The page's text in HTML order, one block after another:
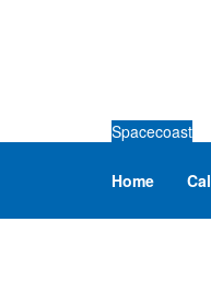
Spacecoast
Home